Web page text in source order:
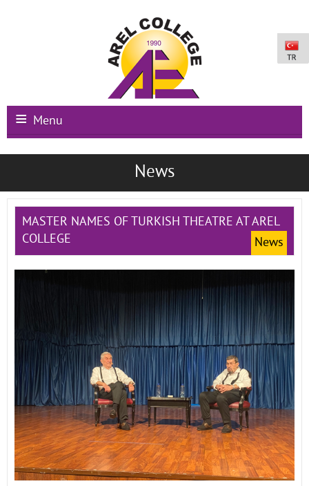
Menu
Main Page
Schools
International Programs
Campus Facilities
Contact
News
MASTER NAMES OF TURKISH THEATRE AT AREL
COLLEGE
News